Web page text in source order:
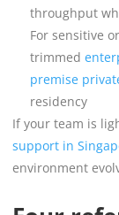
throughput
For sensitive
trimmed
premise
residency
If your team is
support in
environment